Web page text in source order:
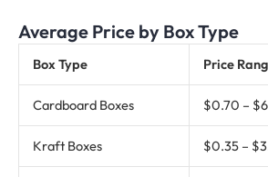
Average Price by Box Type
Box Type Price
Cardboard Boxes $0.70 –
Kraft Boxes $0.35 –